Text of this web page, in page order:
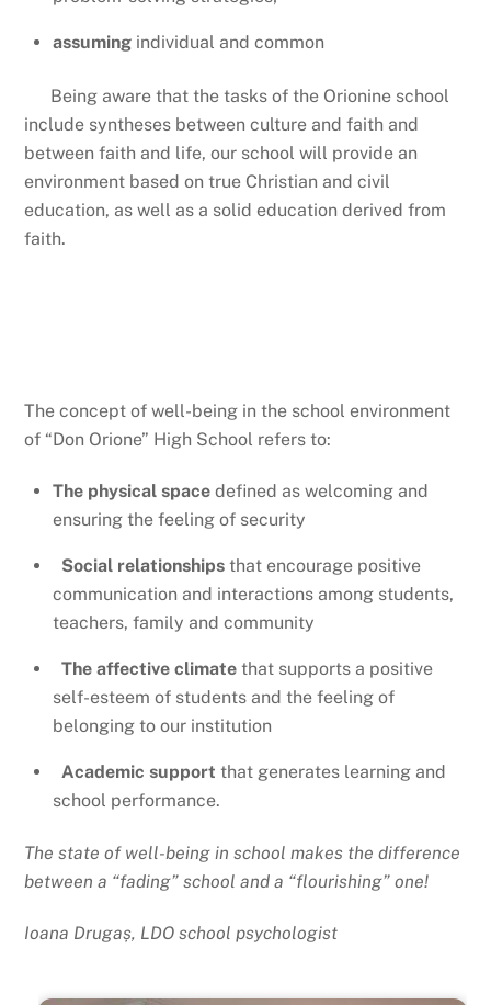
assuming individual and common
Being aware that the tasks of the Orionine school
include syntheses between culture and faith and
between faith and life, our school will provide an
environment based on true Christian and civil
education, as well as a solid education derived from
faith.
The concept of well-being in the school environment
of “Don Orione” High School refers to:
The physical space defined as welcoming and
ensuring the feeling of security
Social relationships that encourage positive
communication and interactions among students,
teachers, family and community
The affective climate that supports a positive
self-esteem of students and the feeling of
belonging to our institution
Academic support that generates learning and
school performance.
The state of well-being in school makes the difference
between a “fading” school and a “flourishing” one!
Ioana Drugaș, LDO school psychologist